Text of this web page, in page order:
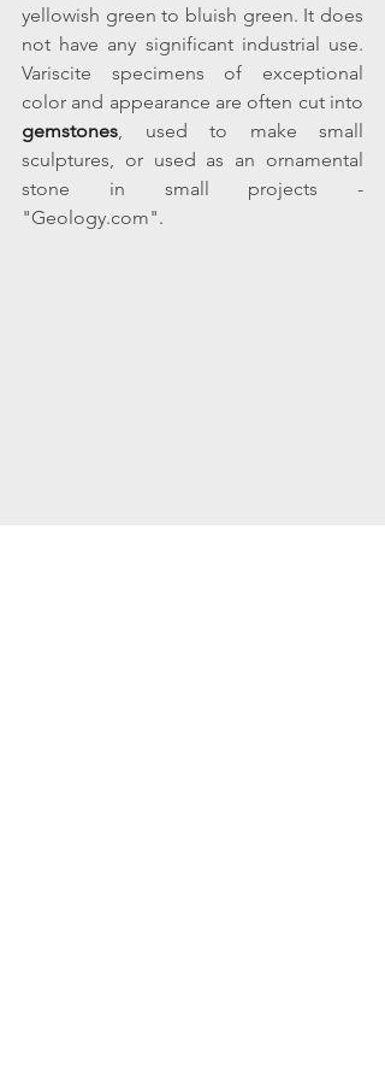
yellowish green to bluish green. It does
not have any significant industrial use.
Variscite specimens of exceptional
gemstones, used to make small
sculptures, or used as an ornamental
"Geology.com".